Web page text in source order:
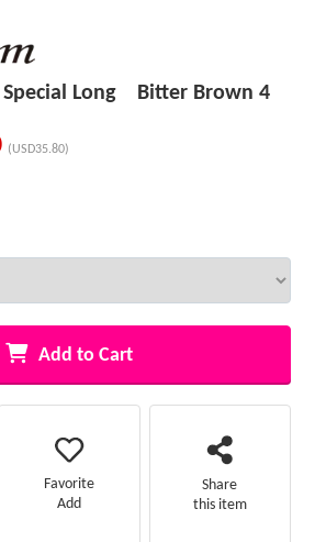
Special Long Bitter Brown 4
(USD35.80)
Add to Cart
Favorite
Add
Share
this item